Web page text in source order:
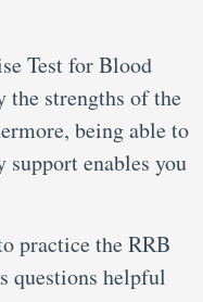
Test for Blood
the strengths of the
being able to
enables you
practice the RRB
questions helpful